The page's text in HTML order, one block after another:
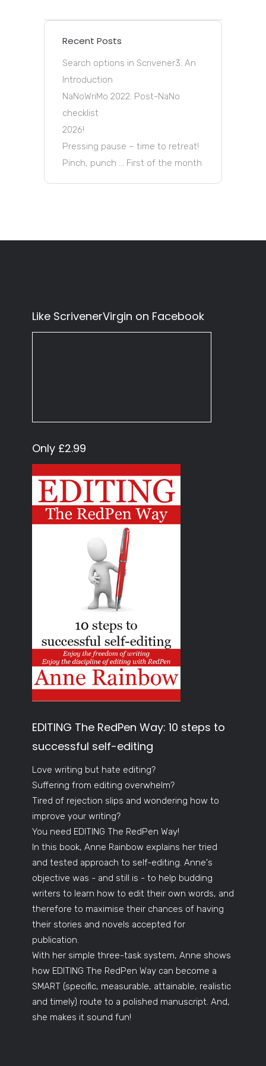
Recent Posts
Search options in Scrivener3: An
Introduction
NaNoWriMo 2022: Post-NaNo
checklist
2026!
Pressing pause – time to retreat!
Pinch, punch … First of the month
Like ScrivenerVirgin on Facebook
Only £2.99
EDITING The RedPen Way: 10 steps to
successful self-editing
Love writing but hate editing?
Suffering from editing overwhelm?
Tired of rejection slips and wondering how to
improve your writing?
You need EDITING The RedPen Way!
In this book, Anne Rainbow explains her tried
and tested approach to self-editing. Anne's
objective was - and still is - to help budding
writers to learn how to edit their own words, and
therefore to maximise their chances of having
their stories and novels accepted for
publication.
With her simple three-task system, Anne shows
how EDITING The RedPen Way can become a
SMART (specific, measurable, attainable, realistic
and timely) route to a polished manuscript. And,
she makes it sound fun!